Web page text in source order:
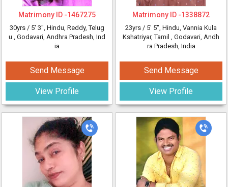
Matrimony ID -1467275
30yrs / 5' 3", Hindu, Reddy, Telug
u , Godavari, Andhra Pradesh, Ind
ia
Send Message
View Profile
Matrimony ID -1338872
23yrs / 5' 5", Hindu, Vannia Kula
Kshatriyar, Tamil , Godavari, Andh
ra Pradesh, India
Send Message
View Profile